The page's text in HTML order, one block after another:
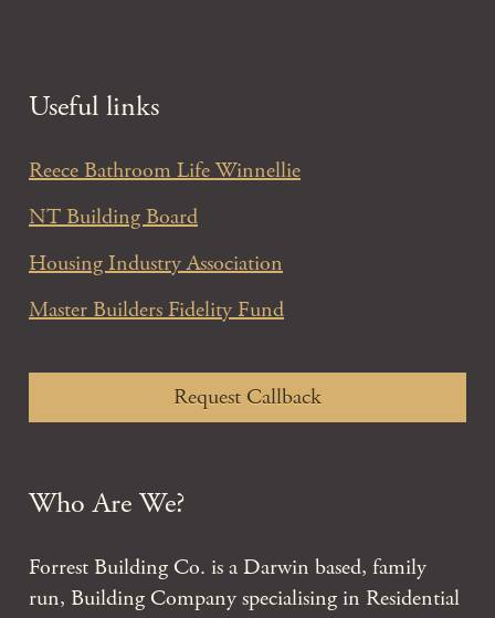
Useful links
Reece Bathroom Life Winnellie
NT Building Board
Housing Industry Association
Master Builders Fidelity Fund
Request Callback
Who Are We?
Forrest Building Co. is a Darwin based, family
run, Building Company specialising in Residential